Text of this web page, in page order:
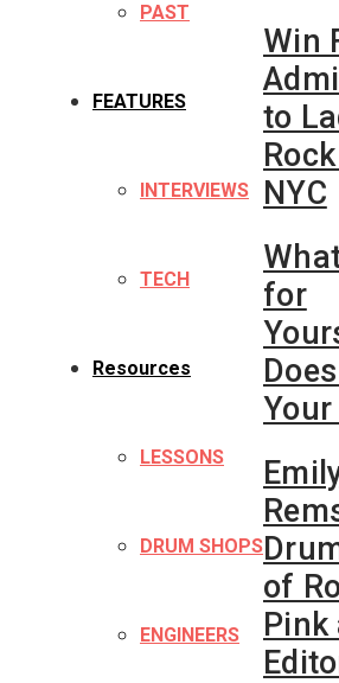
PAST
FEATURES
INTERVIEWS
TECH
Resources
LESSONS
DRUM SHOPS
ENGINEERS
Win
to
NYC
for
of
Pink